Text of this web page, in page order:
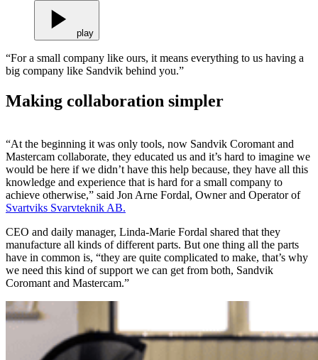
play
“For a small company like ours, it means everything to us having a
big company like Sandvik behind you.”
Making collaboration simpler
“At the beginning it was only tools, now Sandvik Coromant and
Mastercam collaborate, they educated us and it’s hard to imagine we
would be here if we didn’t have this help because, they have all this
knowledge and experience that is hard for a small company to
achieve otherwise,” said Jon Arne Fordal, Owner and Operator of
Svartviks Svarvteknik AB.
CEO and daily manager, Linda-Marie Fordal shared that they
manufacture all kinds of different parts. But one thing all the parts
have in common is, “they are quite complicated to make, that’s why
we need this kind of support we can get from both, Sandvik
Coromant and Mastercam.”